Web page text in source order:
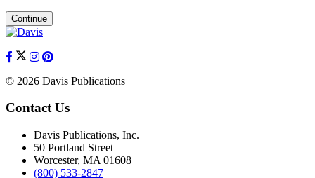
Continue
© 2026 Davis Publications
Contact Us
Davis Publications, Inc.
50 Portland Street
Worcester, MA 01608
(800) 533-2847